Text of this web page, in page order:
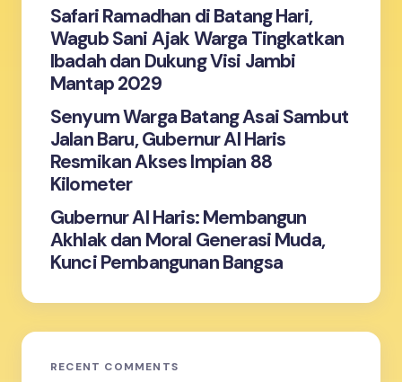
Safari Ramadhan di Batang Hari,
Wagub Sani Ajak Warga Tingkatkan
Ibadah dan Dukung Visi Jambi
Mantap 2029
Senyum Warga Batang Asai Sambut
Jalan Baru, Gubernur Al Haris
Resmikan Akses Impian 88
Kilometer
Gubernur Al Haris: Membangun
Akhlak dan Moral Generasi Muda,
Kunci Pembangunan Bangsa
RECENT COMMENTS